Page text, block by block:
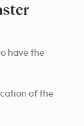
have the
of the